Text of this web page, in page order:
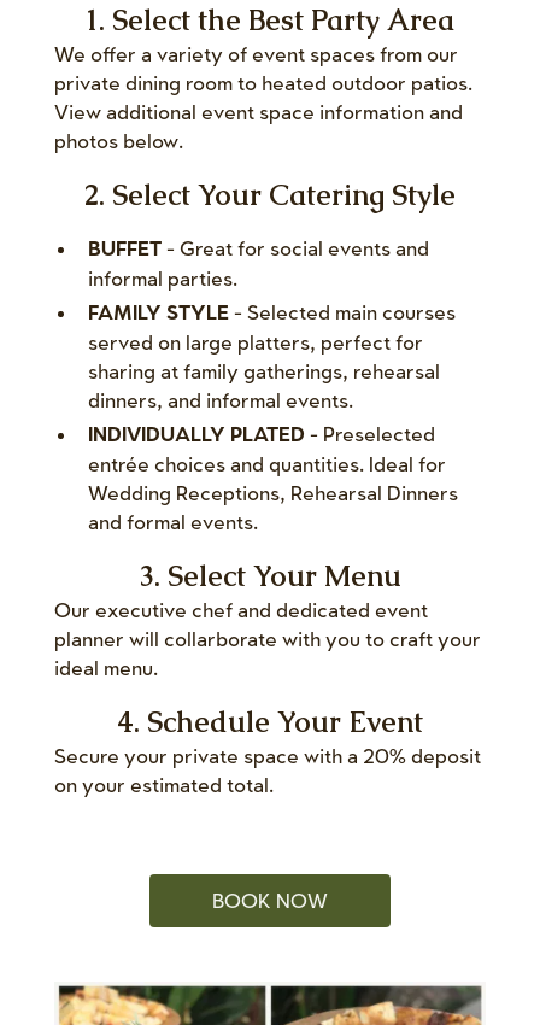
1. Select the Best Party Area
We offer a variety of event spaces from our
private dining room to heated outdoor patios.
View additional event space information and
photos below.
2. Select Your Catering Style
BUFFET- Great for social events and
informal parties.
FAMILY STYLE- Selected main courses
served on large platters, perfect for
sharing at family gatherings, rehearsal
dinners, and informal events.
INDIVIDUALLY PLATED - Preselected
entrée choices and quantities. Ideal for
Wedding Receptions, Rehearsal Dinners
and formal events.
3. Select Your Menu
Our executive chef and dedicated event
planner will collarborate with you to craft your
ideal menu.
4. Schedule Your Event
Secure your private space with a 20% deposit
on your estimated total.
BOOK NOW